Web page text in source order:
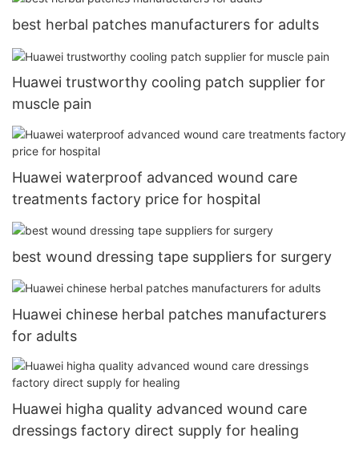
best herbal patches manufacturers for adults
Huawei trustworthy cooling patch supplier for
muscle pain
Huawei waterproof advanced wound care
treatments factory price for hospital
best wound dressing tape suppliers for surgery
Huawei chinese herbal patches manufacturers
for adults
Huawei higha quality advanced wound care
dressings factory direct supply for healing